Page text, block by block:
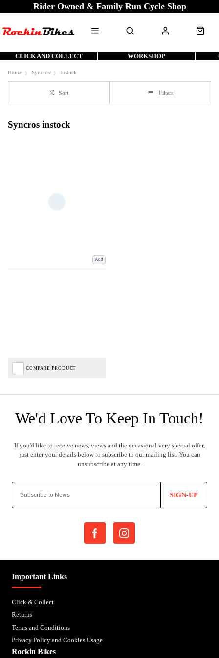
Rider Owned & Family Run Cycle Shop
CLICK AND COLLECT WORKSHOP
Home Syncros Instock
Sort Filters
Syncros instock
Add
COMPARE PRODUCT
SIGN-UP
Important Links
Click & Collect
Returns
Terms and Conditions
Privacy Policy and Cookies Usage
Rockin Bikes